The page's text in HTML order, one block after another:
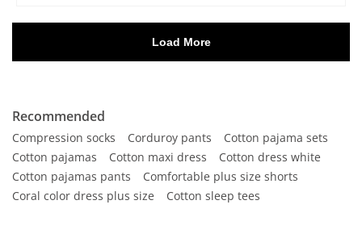
Recommended
Compression socks Corduroy pants
Cotton pajama sets
Cotton pajamas
Cotton maxi dress
Cotton dress white
Cotton pajamas pants
Comfortable plus size shorts
Coral color dress plus size
Cotton sleep tees